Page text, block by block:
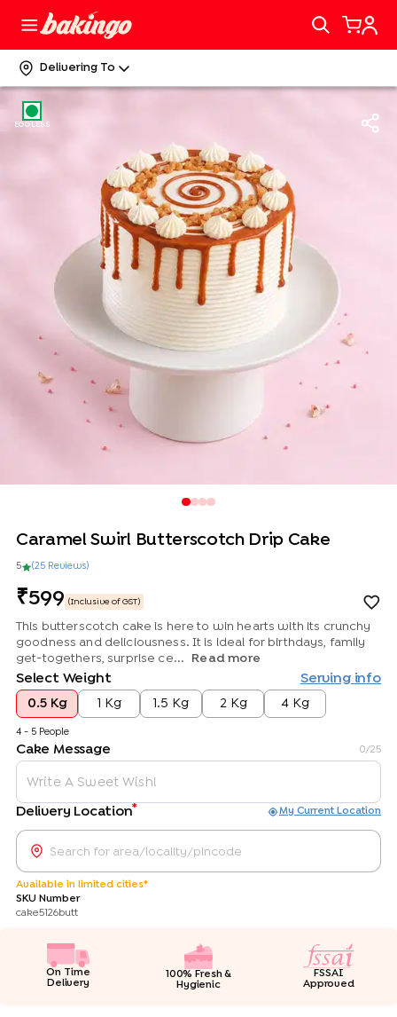
Delivering To
EGGLESS
Caramel Swirl Butterscotch Drip Cake
5 (25 Reviews)
599 (Inclusive of GST)
This butterscotch cake is here to win hearts with its crunchy
goodness and deliciousness. It is ideal for birthdays, family
get-togethers, surprise ce...
Read more
Select Weight Serving info
0.5 Kg
4 - 5 People
1 Kg 1.5 Kg 2 Kg 4 Kg
Cake Message 0/25
Delivery Location* My Current Location
Available in limited cities*
SKU Number
cake5126butt
On Time
Delivery
100% Fresh &
Hygienic
FSSAI
Approved